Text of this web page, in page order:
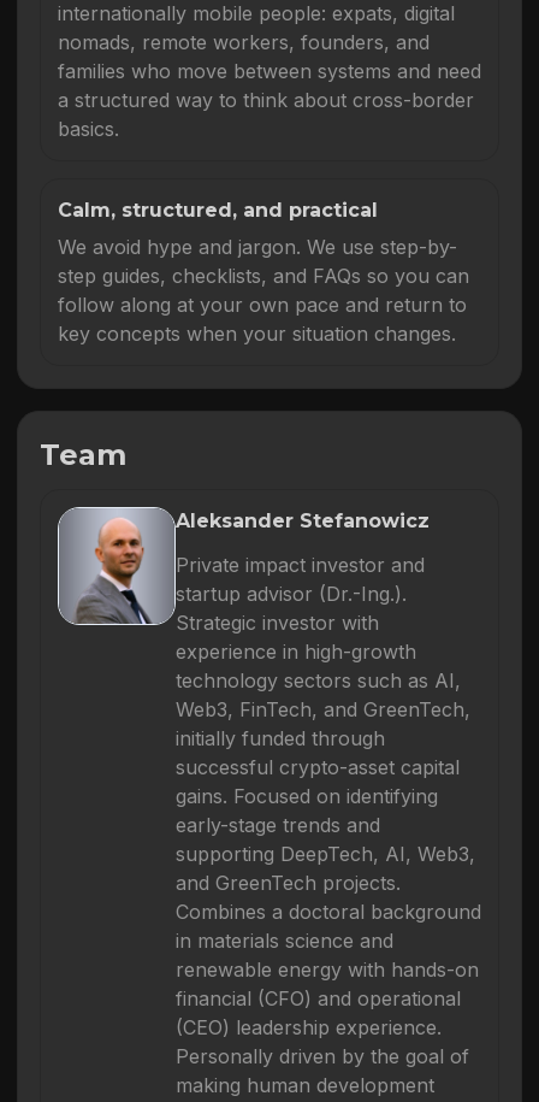
internationally mobile people: expats, digital
nomads, remote workers, founders, and
families who move between systems and need
a structured way to think about cross-border
basics.
Calm, structured, and practical
We avoid hype and jargon. We use step-by-
step guides, checklists, and FAQs so you can
follow along at your own pace and return to
key concepts when your situation changes.
Team
Aleksander Stefanowicz
Private impact investor and
startup advisor (Dr.-Ing.).
Strategic investor with
experience in high-growth
technology sectors such as AI,
Web3, FinTech, and GreenTech,
initially funded through
successful crypto-asset capital
gains. Focused on identifying
early-stage trends and
supporting DeepTech, AI, Web3,
and GreenTech projects.
Combines a doctoral background
in materials science and
renewable energy with hands-on
financial (CFO) and operational
(CEO) leadership experience.
Personally driven by the goal of
making human development